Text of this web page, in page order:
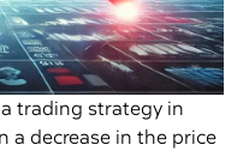
trading strategy in
a decrease in the price